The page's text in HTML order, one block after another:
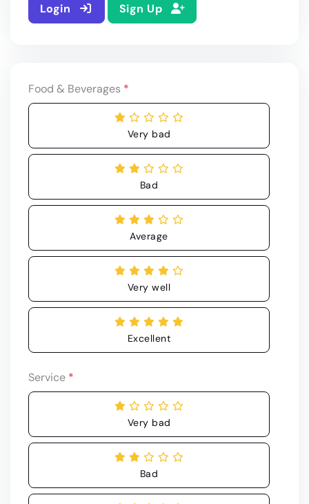
Login Sign Up
Food & Beverages *
Very bad
Bad
Average
Very well
Excellent
Service *
Very bad
Bad